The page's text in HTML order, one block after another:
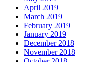
April 2019
March 2019
February 2019
January 2019
December 2018
November 2018